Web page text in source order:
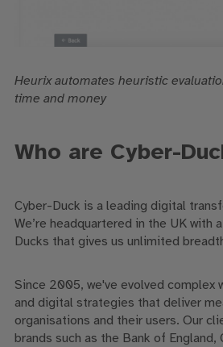
Heurix automates heuristic
time and money
Who are Cyber-
Cyber-Duck is a leading digital
We’re headquartered in the UK with
Ducks that gives us unlimited
Since 2005, we've evolved complex
and digital strategies that deliver
organisations and their users. Our
brands such as the Bank of England,